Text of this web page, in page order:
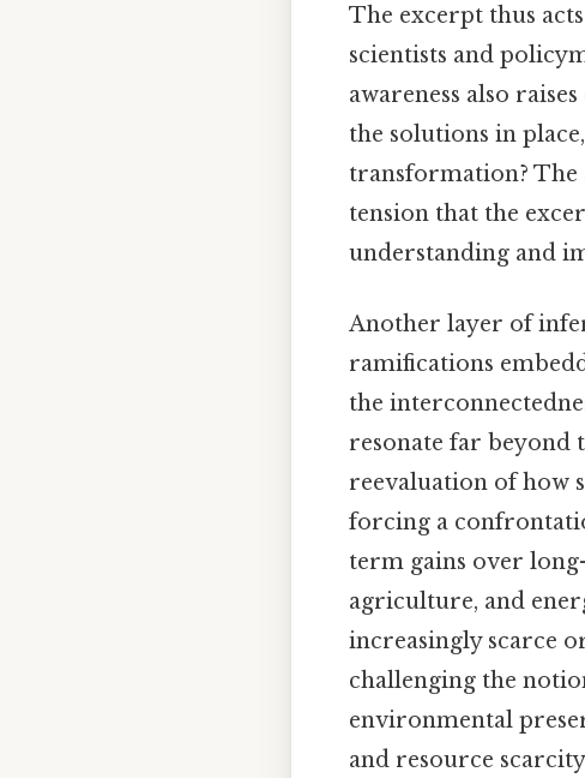
The excerpt thus
scientists and
awareness also
the solutions in
transformation? The
tension that the
understanding and
Another layer of
ramifications
the
resonate far beyond
reevaluation of how
forcing a
term gains over
agriculture, and
increasingly scarce
challenging the
environmental
and resource